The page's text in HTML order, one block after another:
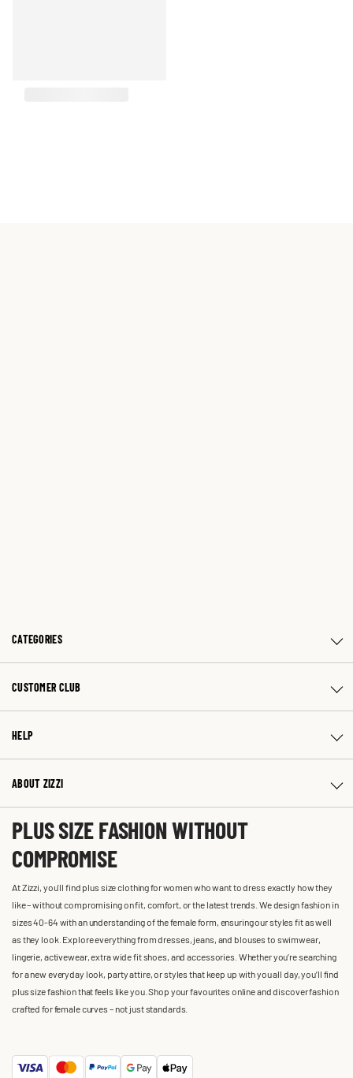
CATEGORIES
CUSTOMER CLUB
HELP
ABOUT ZIZZI
PLUS SIZE FASHION WITHOUT
COMPROMISE
At Zizzi, you'll find plus size clothing for women who want to dress exactly how they
like – without compromising on fit, comfort, or the latest trends. We design fashion in
sizes 40-64 with an understanding of the female form, ensuring our styles fit as well
as they look. Explore everything from dresses, jeans, and blouses to swimwear,
lingerie, activewear, extra wide fit shoes, and accessories. Whether you’re searching
for a new everyday look, party attire, or styles that keep up with you all day, you’ll find
plus size fashion that feels like you. Shop your favourites online and discover fashion
crafted for female curves – not just standards.